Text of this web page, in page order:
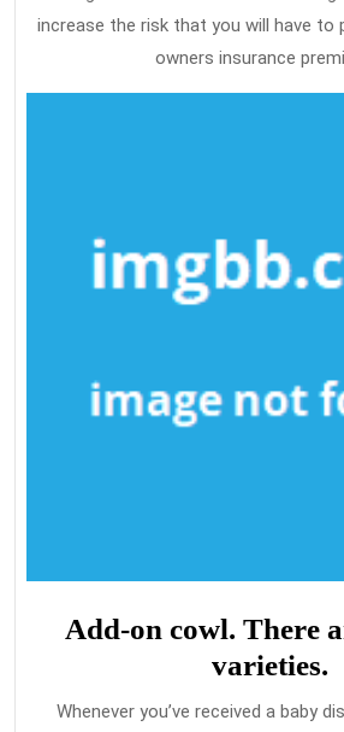
increase the risk that you will have to
owners insurance
Add-on cowl. There
varieties.
Whenever you’ve received a baby